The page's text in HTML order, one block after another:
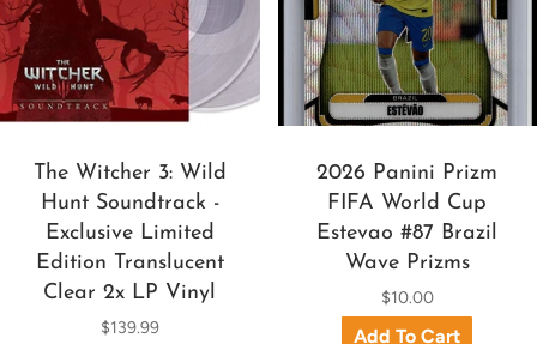
The Witcher 3: Wild
Hunt Soundtrack -
Exclusive Limited
Edition Translucent
Clear 2x LP Vinyl
$139.99
2026 Panini Prizm
FIFA World Cup
Estevao #87 Brazil
Wave Prizms
$10.00